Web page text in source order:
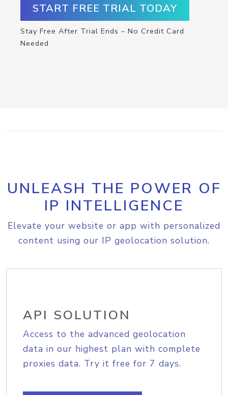
START FREE TRIAL TODAY
Stay Free After Trial Ends – No Credit Card
Needed
UNLEASH THE POWER OF
IP INTELLIGENCE
Elevate your website or app with personalized
content using our IP geolocation solution.
API SOLUTION
Access to the advanced geolocation
data in our highest plan with complete
proxies data. Try it free for 7 days.